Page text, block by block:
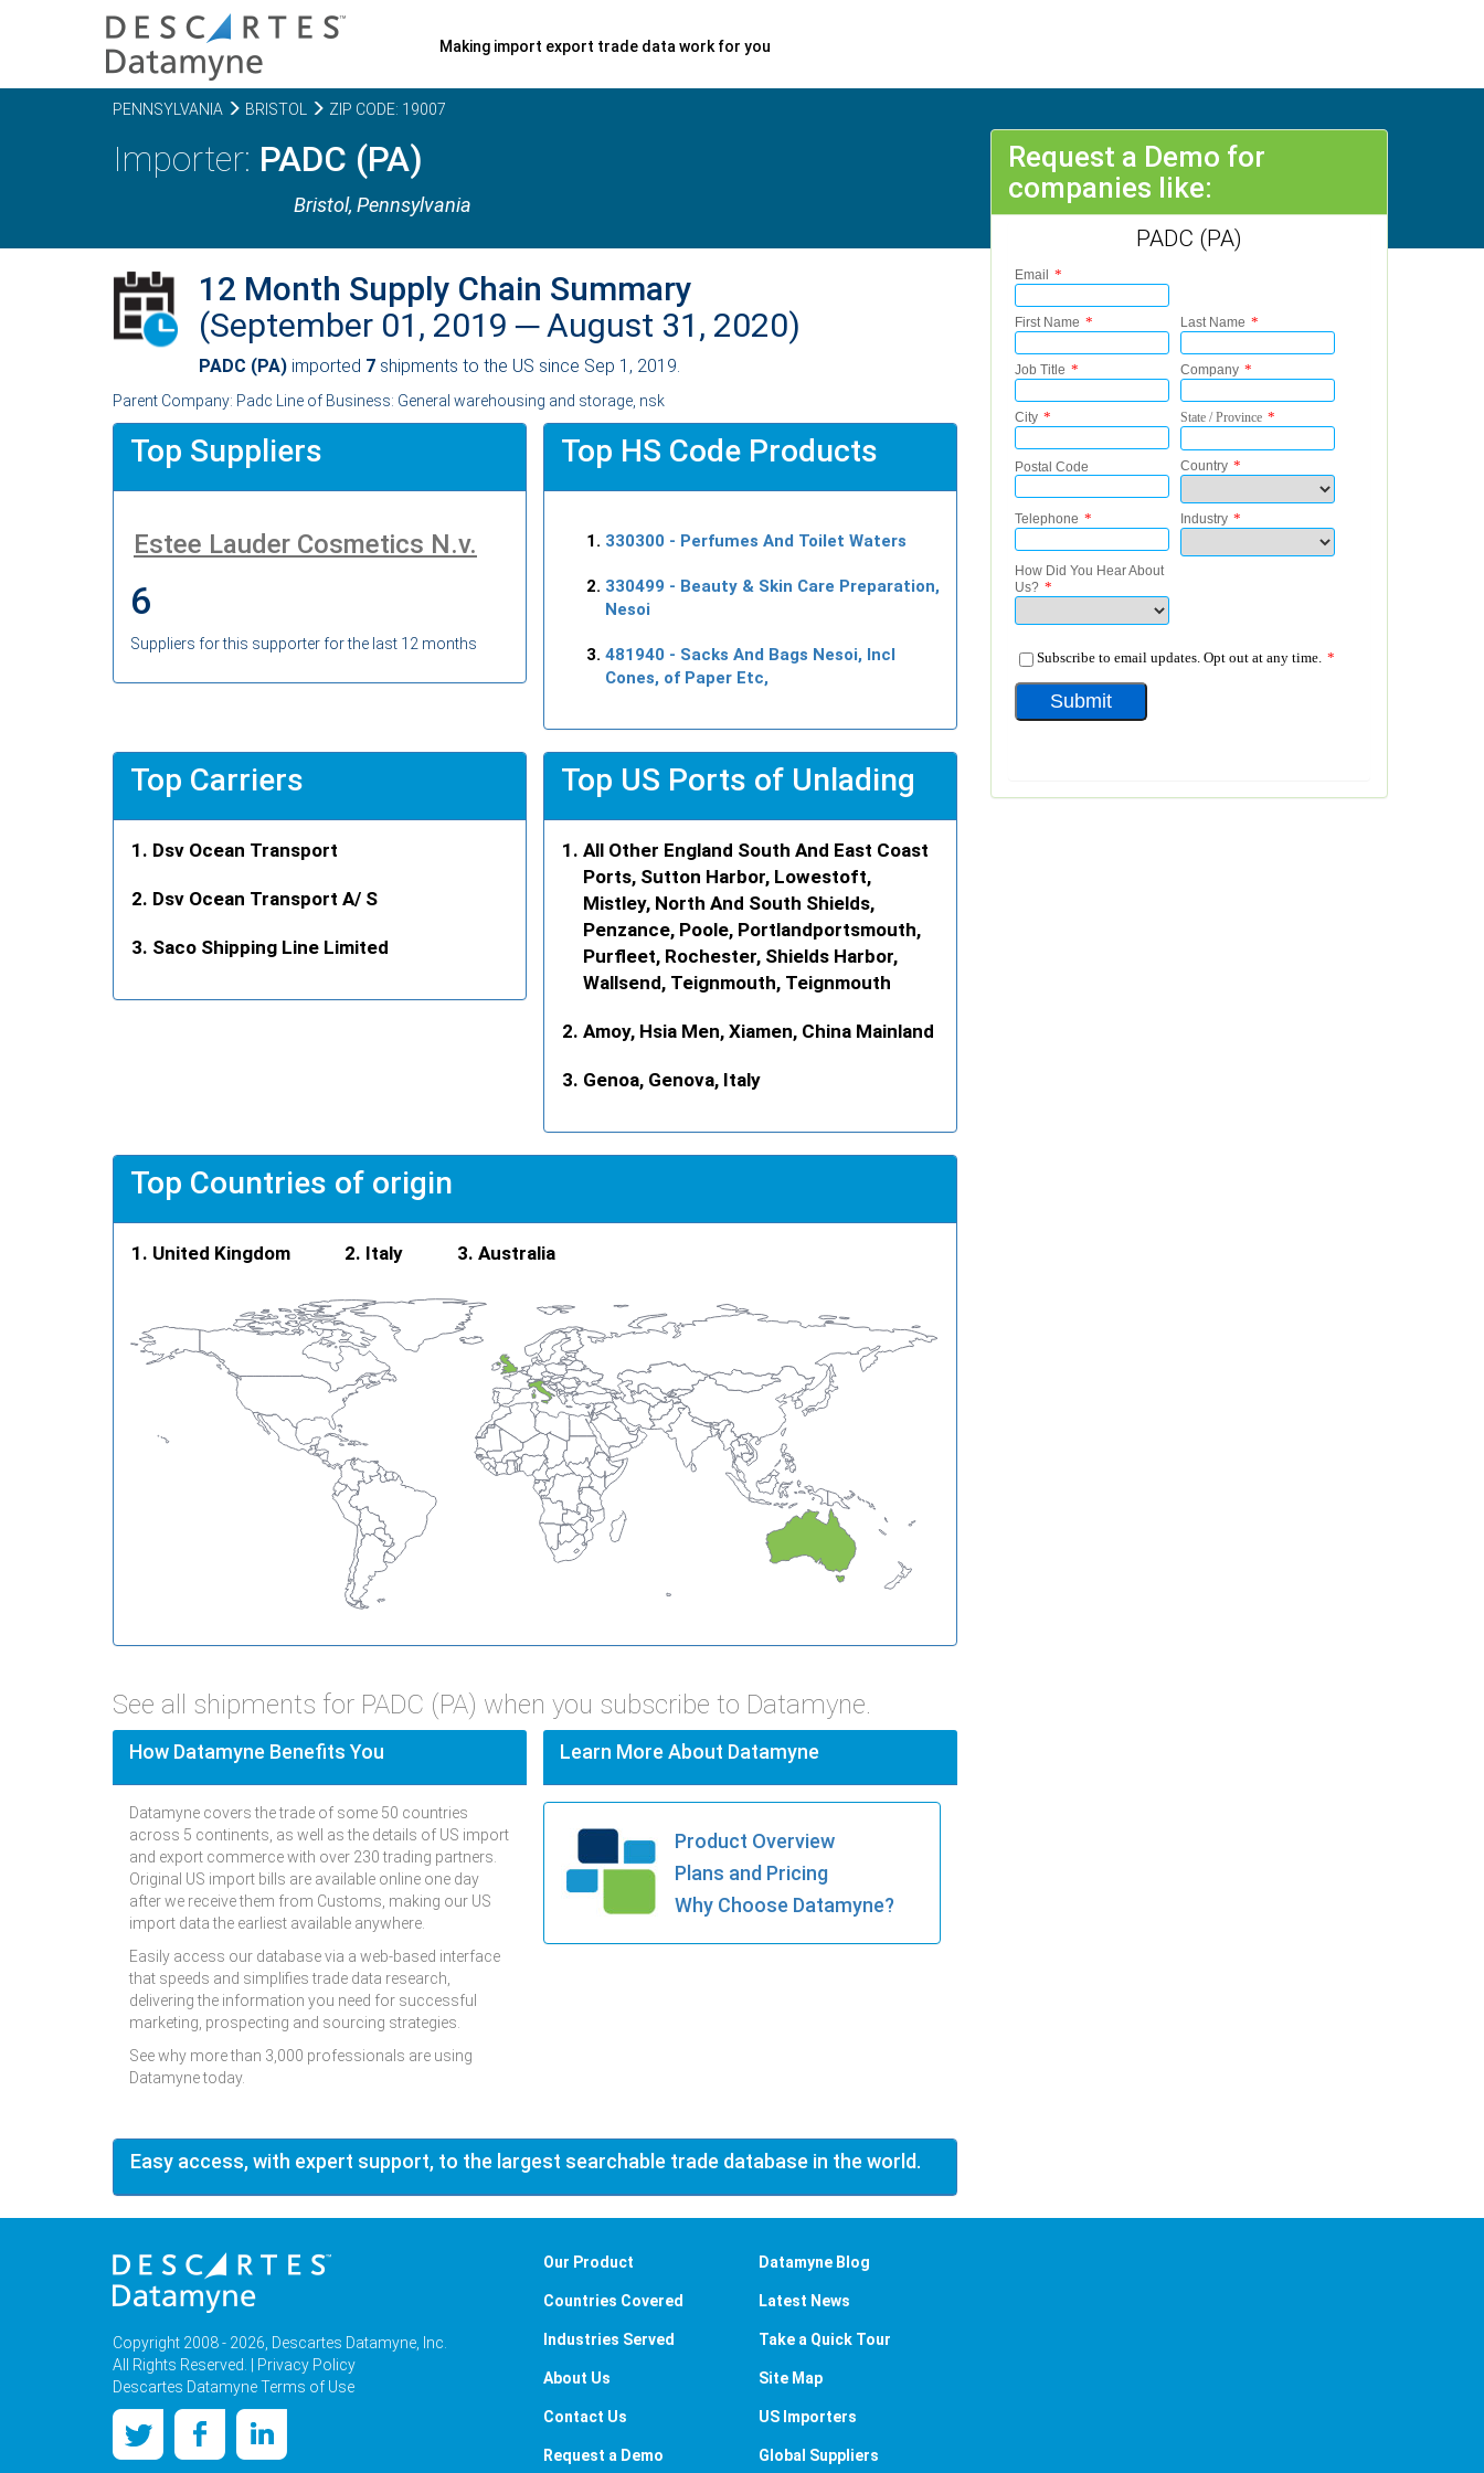
Making import export trade data work for you
PENNSYLVANIA BRISTOL ZIP CODE: 19007
PADC (PA)
Bristol, Pennsylvania
12 Month Supply Chain Summary
(September 01, 2019 ─ August 31, 2020)
PADC (PA) imported 7 shipments to the US since Sep 1, 2019.
Parent Company: Padc Line of Business: General warehousing and storage, nsk
Top Suppliers
Estee Lauder Cosmetics N.v.
6
Suppliers for this supporter for the last 12 months
Top HS Code Products
330300 - Perfumes And Toilet Waters
330499 - Beauty & Skin Care Preparation,
Nesoi
481940 - Sacks And Bags Nesoi, Incl
Cones, of Paper Etc,
Top Carriers
Dsv Ocean Transport
Dsv Ocean Transport A/ S
Saco Shipping Line Limited
Top US Ports of Unlading
All Other England South And East Coast
Ports, Sutton Harbor, Lowestoft,
Mistley, North And South Shields,
Penzance, Poole, Portlandportsmouth,
Purfleet, Rochester, Shields Harbor,
Wallsend, Teignmouth, Teignmouth
Amoy, Hsia Men, Xiamen, China Mainland
Genoa, Genova, Italy
Top Countries of origin
United Kingdom Italy Australia
See all shipments for PADC (PA) when you subscribe to Datamyne.
How Datamyne Benefits You
Datamyne covers the trade of some 50 countries
across 5 continents, as well as the details of US import
and export commerce with over 230 trading partners.
Original US import bills are available online one day
after we receive them from Customs, making our US
import data the earliest available anywhere.
Easily access our database via a web-based interface
that speeds and simplifies trade data research,
delivering the information you need for successful
marketing, prospecting and sourcing strategies.
See why more than 3,000 professionals are using
Datamyne today.
Learn More About Datamyne
Product Overview
Plans and Pricing
Why Choose Datamyne?
Easy access, with expert support, to the largest searchable trade database in the world.
Request a Demo for
companies like:
PADC (PA)
Copyright 2008 - 2026, Descartes Datamyne, Inc.
All Rights Reserved. |
Privacy Policy
Descartes Datamyne Terms of Use
Our Product
Countries Covered
Industries Served
About Us
Contact Us
Request a Demo
Datamyne Blog
Latest News
Take a Quick Tour
Site Map
US Importers
Global Suppliers